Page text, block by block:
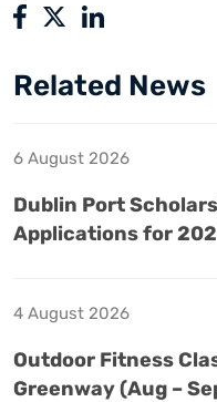
Related News
6 August 2026
Dublin Port
Applications for
4 August 2026
Outdoor Fitness
Greenway (Aug –